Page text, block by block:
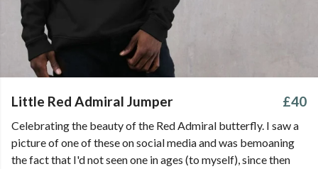
Little Red Admiral Jumper £40
Celebrating the beauty of the Red Admiral butterfly. I saw a
picture of one of these on social media and was bemoaning
the fact that I'd not seen one in ages (to myself), since then